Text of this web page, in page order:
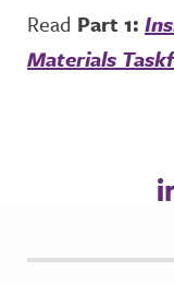
Read Part 1:
Materials